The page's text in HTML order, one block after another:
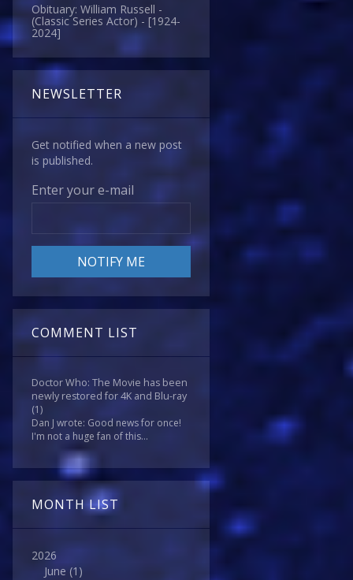
Obituary: William Russell -
(Classic Series Actor) - [1924-
2024]
NEWSLETTER
Get notified when a new post
is published.
Enter your e-mail
COMMENT LIST
Doctor Who: The Movie has been
newly restored for 4K and Blu-ray
(1)
Dan J wrote: Good news for once!
I'm not a huge fan of this...
MONTH LIST
2026
June (1)